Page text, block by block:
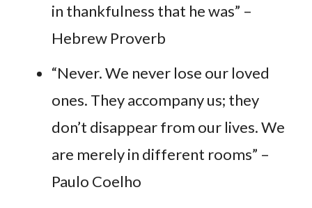
in thankfulness that he was” –
Hebrew Proverb
“Never. We never lose our loved
ones. They accompany us; they
don’t disappear from our lives. We
are merely in different rooms” –
Paulo Coelho